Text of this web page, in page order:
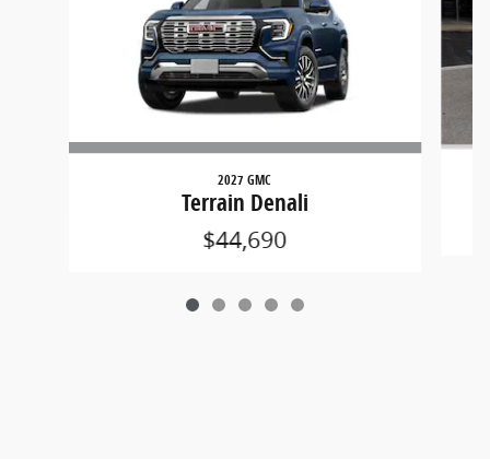
2027 GMC
Terrain Denali
$44,690